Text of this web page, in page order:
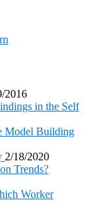
2016
in the Self
Model Building
2/18/2020
Trends?
Worker